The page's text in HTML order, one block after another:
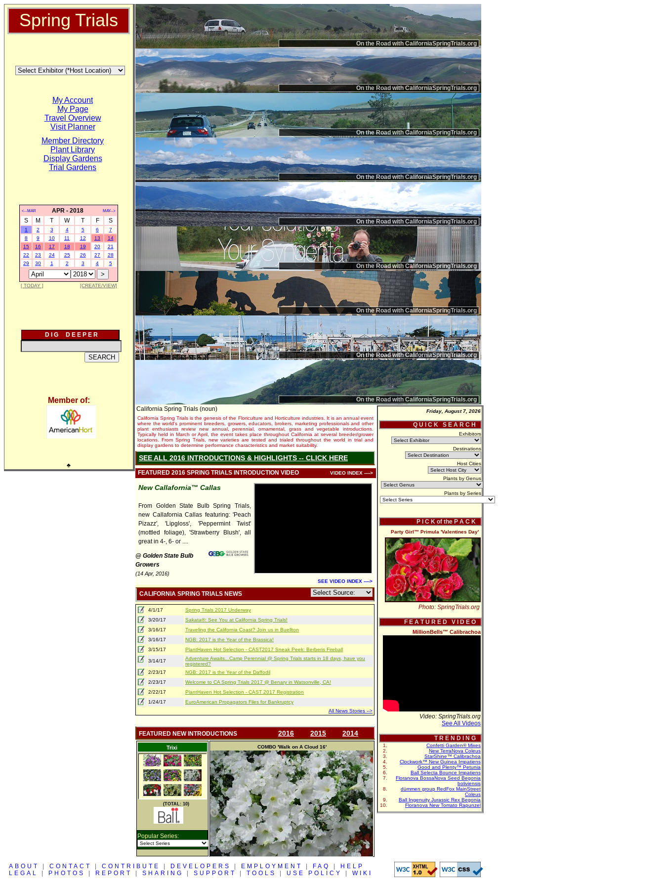
Spring Trials
My Account
My Page
Travel Overview
Visit Planner
Member Directory
Plant Library
Display Gardens
Trial Gardens
<--MAR APR - 2018 MAY-->
S M T W T F S
1 2 3 4 5 6
7
8
9 10 11 12 13
14
15
16 17 18 19 20
21
22
23 24 25 26 27
28
29
30 1 2 3 4 5
[ TODAY ] [CREATE/VIEW]
D I G D E E P E R
Member of:
♣
On the Road with CaliforniaSpringTrials.org
On the Road with CaliforniaSpringTrials.org
On the Road with CaliforniaSpringTrials.org
On the Road with CaliforniaSpringTrials.org
On the Road with CaliforniaSpringTrials.org
On the Road with CaliforniaSpringTrials.org
On the Road with CaliforniaSpringTrials.org
On the Road with CaliforniaSpringTrials.org
On the Road with CaliforniaSpringTrials.org
California Spring Trials (noun)
California Spring Trials is the genesis of the Floriculture and Horticulture industries. It is an annual event
where the world's prominent breeders, growers, educators, brokers, marketing professionals and other
plant enthusiasts review new annual, perennial, ornamental, grass and vegetable introductions.
Typically held in March or April, the event takes place throughout California at several breeder/grower
locations. From Spring Trials, new varieties are tested and trialed throughout the world in trial and
display gardens to determine performance characteristics and market suitability.
SEE ALL 2016 INTRODUCTIONS & HIGHLIGHTS -- CLICK HERE
FEATURED 2016 SPRING TRIALS INTRODUCTION VIDEO VIDEO INDEX ---->
New Callafornia™ Callas
From Golden State Bulb Spring Trials,
new Callafornia Callas featuring: 'Peach
Pizazz', 'Lipgloss', 'Peppermint Twist'
(mottled foliage), 'Strawberry Blush', all
great in 4-, 6- or ....
@ Golden State Bulb
Growers
(14 Apr, 2016)
SEE VIDEO INDEX ---->
CALIFORNIA SPRING TRIALS NEWS
4/1/17
Spring Trials 2017 Underway
3/20/17
Sakata®: See You at California Spring Trials!
3/16/17
Traveling the California Coast? Join us in Buellton
3/16/17
NGB: 2017 is the Year of the Brassica!
3/15/17
PlantHaven Hot Selection - CAST2017 Sneak Peek: Berberis Fireball
3/14/17
Adventure Awaits...Camp Perennial @ Spring Trials starts in 18 days, have you
registered?
2/23/17
NGB: 2017 is the Year of the Daffodil
2/23/17
Welcome to CA Spring Trials 2017 @ Benary in Watsonville, CA!
2/22/17
PlantHaven Hot Selection - CAST 2017 Registration
1/24/17
EuroAmerican Propagators Files for Bankruptcy
All News Stories -->
FEATURED NEW INTRODUCTIONS 2016 2015 2014
Trixi
(TOTAL: 10)
Popular Series:
COMBO 'Walk on A Cloud 16'
Friday, August 7, 2026
Q U I C K S E A R C H
Exhibitors
Destinations
Host Cities
Plants by Genus
Plants by Series
P I C K of the P A C K
Party Girl™ Primula 'Valentines Day'
Photo: SpringTrials.org
F E A T U R E D V I D E O
MillionBells™ Calibrachoa
Video: SpringTrials.org
See All Videos
T R E N D I N G
Confetti Garden® Mixes
New TerraNova Coleus
StarShine™ Calibrachoa
Clockwork™ New Guinea Impatiens
Good and Plenty™ Petunia
Ball Selecta Bounce Impatiens
Floranova BossaNova Seed Begonia
boliviensis
dümmen group RedFox MainStreet
Coleus
Ball Ingenuity Jurassic Rex Begonia
Floranova New Tomato Rapunzel
ABOUT CONTACT CONTRIBUTE DEVELOPERS EMPLOYMENT FAQ
HELP
LEGAL
PHOTOS REPORT SHARING SUPPORT TOOLS USE POLICY WIKI